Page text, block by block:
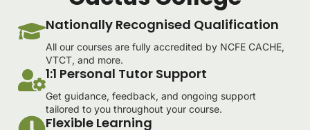
Nationally Recognised Qualification
All our courses are fully accredited by NCFE CACHE,
VTCT, and more.
1:1 Personal Tutor Support
Get guidance, feedback, and ongoing support
tailored to you throughout your course.
Flexible Learning